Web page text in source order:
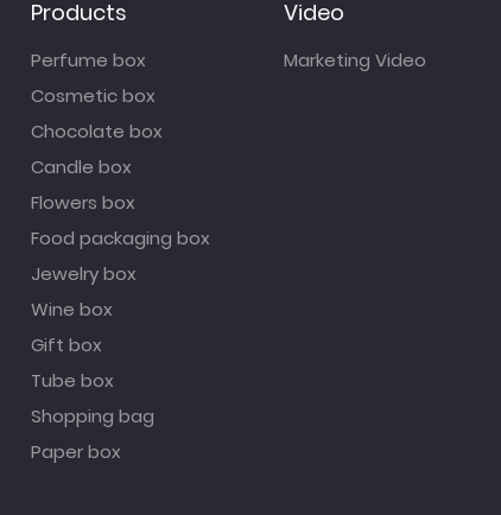
Products
Perfume box
Cosmetic box
Chocolate box
Candle box
Flowers box
Food packaging box
Jewelry box
Wine box
Gift box
Tube box
Shopping bag
Paper box
Video
Marketing Video